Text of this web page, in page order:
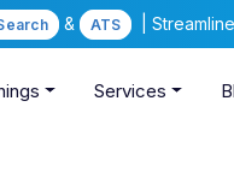
& ATS |
Services